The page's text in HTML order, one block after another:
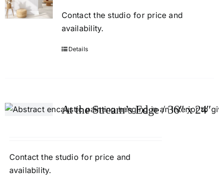
Contact the studio for price and
availability.
Details
At the Stream’s Edge / 36″ x 24″
Contact the studio for price and
availability.